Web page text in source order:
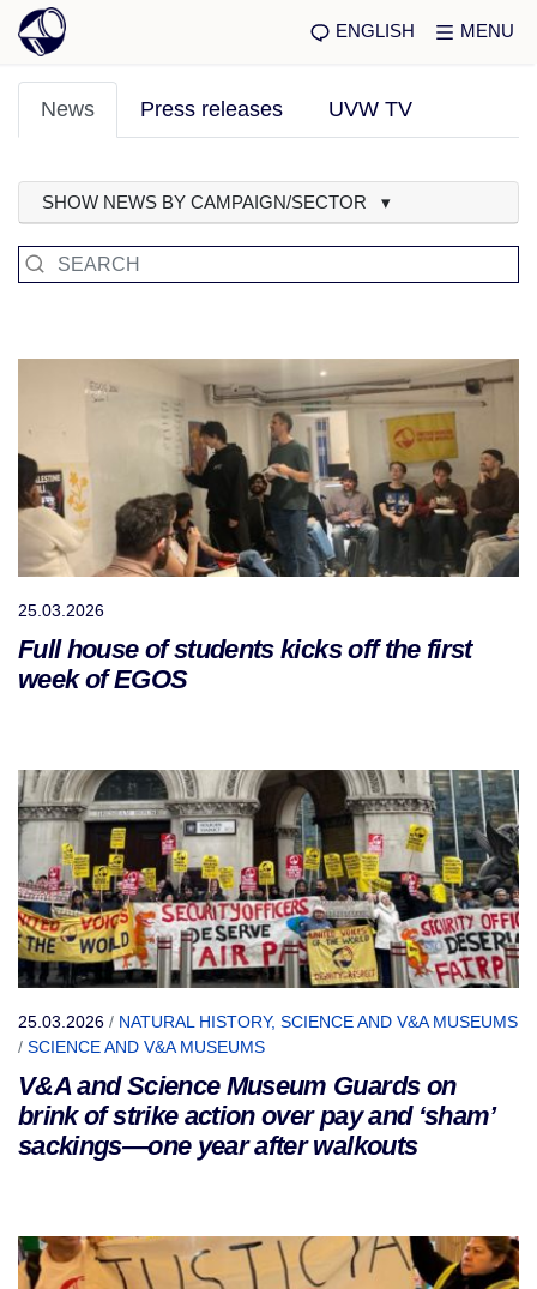
ENGLISH MENU
News Press releases UVW TV
SHOW NEWS BY CAMPAIGN/SECTOR ▾
25.03.2026
Full house of students kicks off the first
week of EGOS
25.03.2026 / NATURAL HISTORY, SCIENCE AND V&A MUSEUMS
/ SCIENCE AND V&A MUSEUMS
V&A and Science Museum Guards on
brink of strike action over pay and ‘sham’
sackings—one year after walkouts